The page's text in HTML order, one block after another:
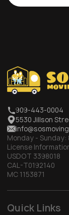
909-443-0004
5530 Jillson
Monday - Sunday:
License
USDOT 3398018
CAL-T0192140
MC 1153871
Quick Links